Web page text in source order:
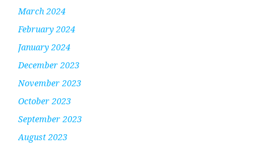
March 2024
February 2024
January 2024
December 2023
November 2023
October 2023
September 2023
August 2023